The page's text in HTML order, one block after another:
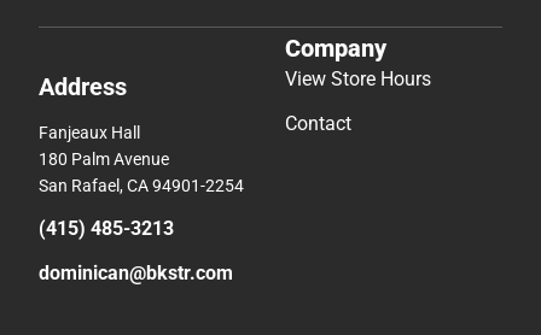
Address
Fanjeaux Hall
180 Palm Avenue
San Rafael, CA 94901-2254
(415) 485-3213
dominican@bkstr.com
Company
View Store Hours
Contact